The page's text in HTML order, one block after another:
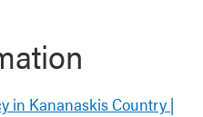
in Kananaskis Country |